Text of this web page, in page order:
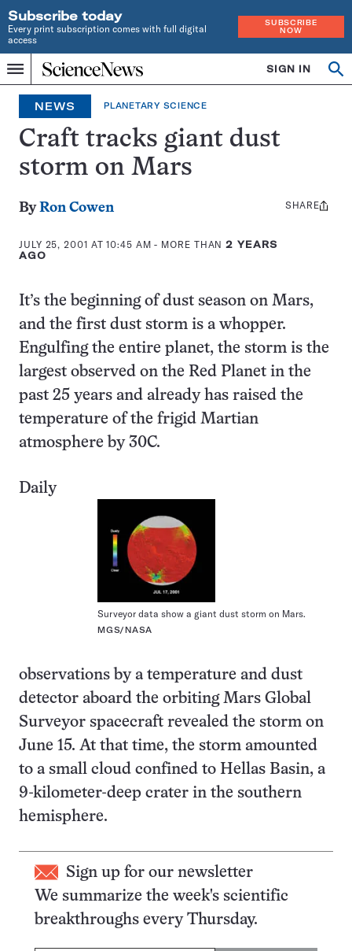
Subscribe today
Every print subscription comes with full digital
access
SUBSCRIBE
NOW
Menu
Home
INDEPENDENT
JOURNALISM
SINCE
1921
SIGN IN
NEWS PLANETARY SCIENCE
Craft tracks giant dust
storm on Mars
ByRon Cowen
JULY 25, 2001 AT 10:45 AM - MORE THAN2 YEARS
AGO
Share
SHARE
It’s the beginning of dust season on Mars,
and the first dust storm is a whopper.
Engulfing the entire planet, the storm is the
largest observed on the Red Planet in the
past 25 years and already has raised the
temperature of the frigid Martian
atmosphere by 30C.
Surveyor data show a giant dust storm on Mars.
MGS/NASA
Daily
observations by a temperature and dust
detector aboard the orbiting Mars Global
Surveyor spacecraft revealed the storm on
June 15. At that time, the storm amounted
to a small cloud confined to Hellas Basin, a
9-kilometer-deep crater in the southern
hemisphere.
Sign up for our newsletter
We summarize the week's scientific
breakthroughs every Thursday.